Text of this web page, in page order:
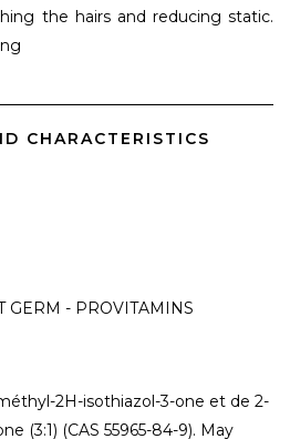
the hairs and reducing static.
CHARACTERISTICS
GERM - PROVITAMINS
2H-isothiazol-3-one et de 2-
(3:1) (CAS 55965-84-9). May